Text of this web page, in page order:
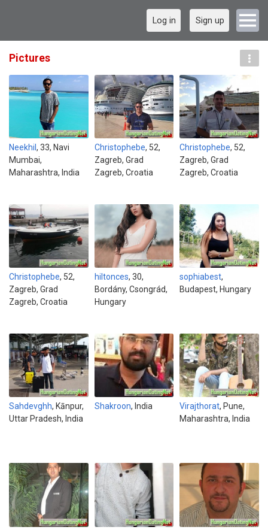
Log in Sign up
Pictures
Neekhil , 33, Navi
Mumbai,
Maharashtra, India
Christophebe, 52,
Zagreb, Grad
Zagreb, Croatia
Christophebe, 52,
Zagreb, Grad
Zagreb, Croatia
Christophebe, 52,
Zagreb, Grad
Zagreb, Croatia
hiltonces, 30,
Bordány, Csongrád,
Hungary
sophiabest,
Budapest, Hungary
Sahdevghh, Kānpur,
Uttar Pradesh, India
Shakroon, India Virajthorat, Pune,
Maharashtra, India